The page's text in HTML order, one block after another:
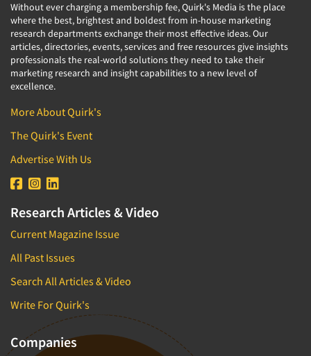
Without ever charging a membership fee, Quirk's Media is the place
where the best, brightest and boldest from in-house marketing
research departments exchange their most effective ideas. Our
articles, directories, events, services and free resources give insights
professionals the real-world solutions they need to take their
marketing research and insight capabilities to a new level of
excellence.
More About Quirk's
The Quirk's Event
Advertise With Us
Research Articles & Video
Current Magazine Issue
All Past Issues
Search All Articles & Video
Write For Quirk's
Companies